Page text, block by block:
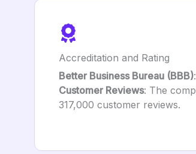
Accreditation and Rating
Better Business Bureau (BBB)
Customer Reviews: The
317,000 customer reviews.